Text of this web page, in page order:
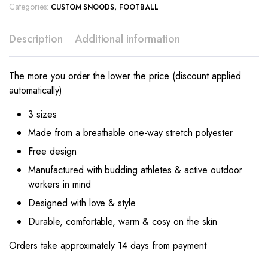
Categories: CUSTOM SNOODS, FOOTBALL
Description Additional information
The more you order the lower the price (discount applied
automatically)
3 sizes
Made from a breathable one-way stretch polyester
Free design
Manufactured with budding athletes & active outdoor
workers in mind
Designed with love & style
Durable, comfortable, warm & cosy on the skin
Orders take approximately 14 days from payment